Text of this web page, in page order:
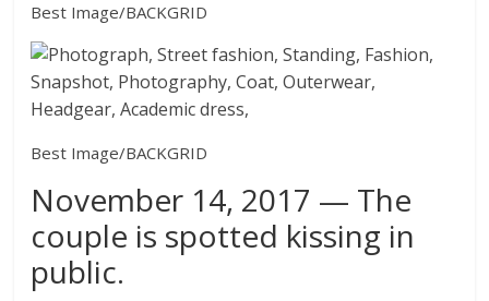
Best Image/BACKGRID
Best Image/BACKGRID
November 14, 2017 — The
couple is spotted kissing in
public.